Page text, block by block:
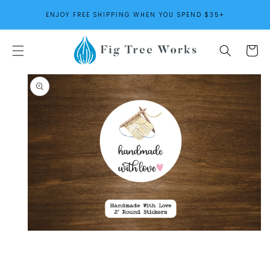
CONTENTENJOY FREE SHIPPING WHEN YOU SPEND $35+
Cart
SKIP TO
PRODUCT
INFORMATION